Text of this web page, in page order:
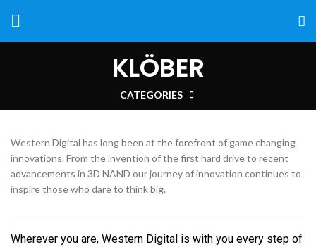
KLÖBER
CATEGORIES
Western Digital has long been at the forefront of game changing
innovations. From the invention of the first hard drive to recent
advancements in 3D NAND our journey of innovation continues to
inspire those who dare to think big.
Wherever you are, Western Digital is with you every step of